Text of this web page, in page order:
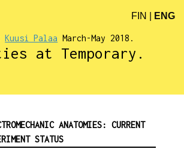
FIN ENG
Kuusi Palaa March-May 2018.
at Temporary.
ANATOMIES: CURRENT
STATUS